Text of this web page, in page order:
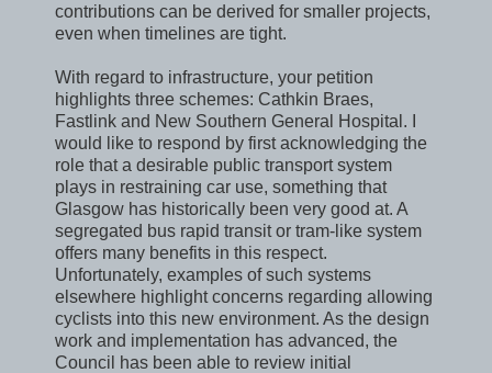
contributions can be derived for smaller projects,
even when timelines are tight.
With regard to infrastructure, your petition
highlights three schemes: Cathkin Braes,
Fastlink and New Southern General Hospital. I
would like to respond by first acknowledging the
role that a desirable public transport system
plays in restraining car use, something that
Glasgow has historically been very good at. A
segregated bus rapid transit or tram-like system
offers many benefits in this respect.
Unfortunately, examples of such systems
elsewhere highlight concerns regarding allowing
cyclists into this new environment. As the design
work and implementation has advanced, the
Council has been able to review initial